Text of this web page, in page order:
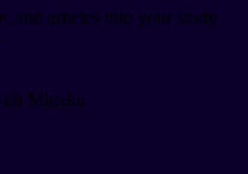
and articles into your study
Migaku